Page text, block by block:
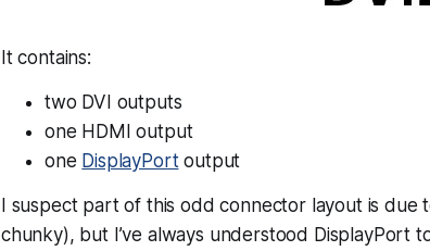
It contains:
two DVI outputs
one HDMI output
one DisplayPortoutput
I suspect part of this odd connector layout is due
chunky), but I’ve always understood DisplayPort